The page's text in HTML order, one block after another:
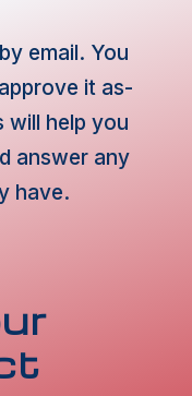
email. You
it as-
will help you
answer any
have.